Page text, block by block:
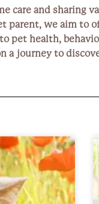
care and sharing
parent, we aim to
pet health,
a journey to